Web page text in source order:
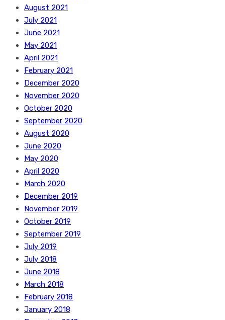
August 2021
July 2021
June 2021
May 2021
April 2021
February 2021
December 2020
November 2020
October 2020
September 2020
August 2020
June 2020
May 2020
April 2020
March 2020
December 2019
November 2019
October 2019
September 2019
July 2019
July 2018
June 2018
March 2018
February 2018
January 2018